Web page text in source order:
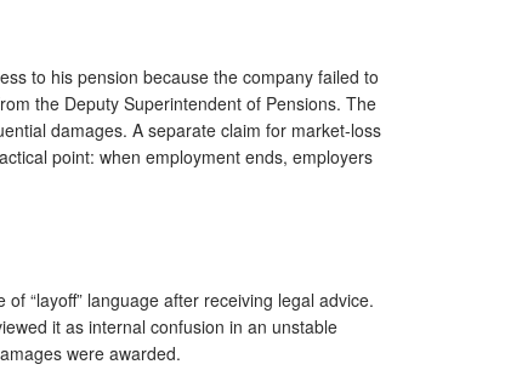
to his pension because the company failed to
the Deputy Superintendent of Pensions. The
damages. A separate claim for market-loss
point: when employment ends, employers
“layoff” language after receiving legal advice.
it as internal confusion in an unstable
were awarded.